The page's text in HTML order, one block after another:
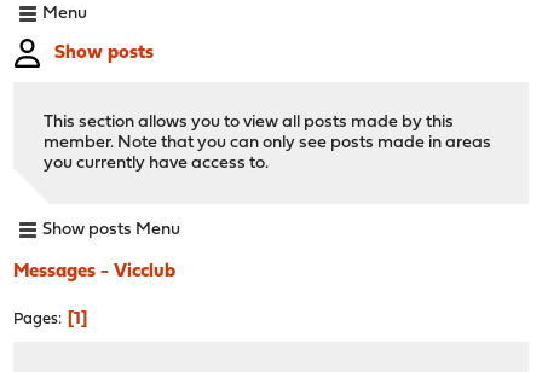
Menu
Show posts
This section allows you to view all posts made by this
member. Note that you can only see posts made in areas
you currently have access to.
Show posts Menu
Messages - Vicclub
Pages 1